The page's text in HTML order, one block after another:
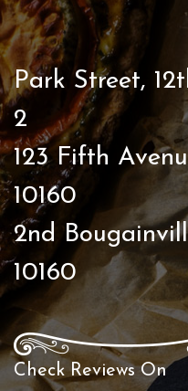
Park Street,
2
123 Fifth
10160
2nd
10160
Check Reviews On